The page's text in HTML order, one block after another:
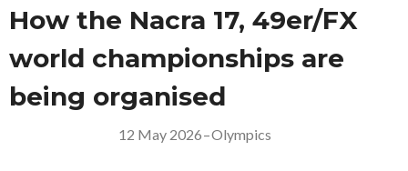
How the Nacra 17, 49er/FX
world championships are
being organised
12 May 2026–Olympics